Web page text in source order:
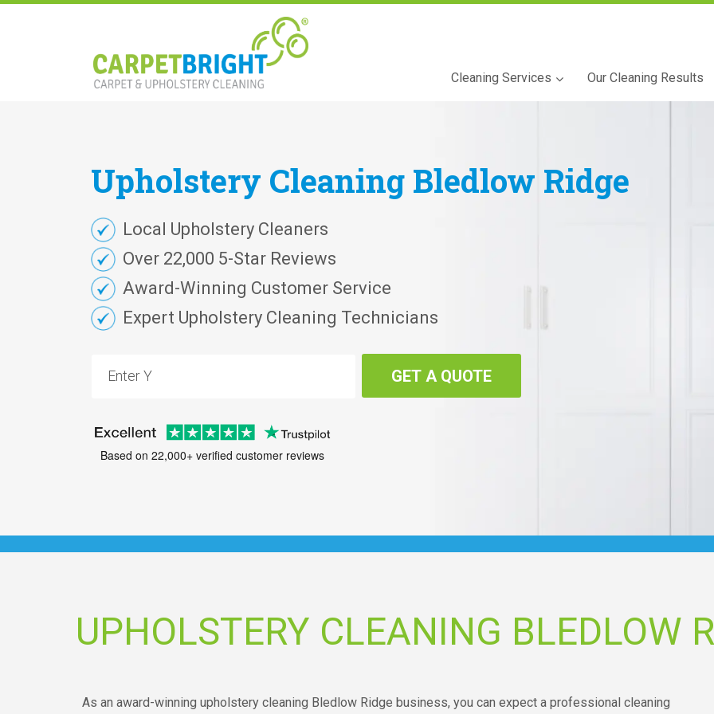
Cleaning Services Our Cleaning Results
Upholstery Cleaning Bledlow Ridge
Local Upholstery Cleaners
Over 22,000 5-Star Reviews
Award-Winning Customer Service
Expert Upholstery Cleaning Technicians
GET A QUOTE
Based on 22,000+ verified customer reviews
UPHOLSTERY CLEANING BLEDLOW
As an award-winning upholstery cleaning Bledlow Ridge business, you can expect a professional cleaning